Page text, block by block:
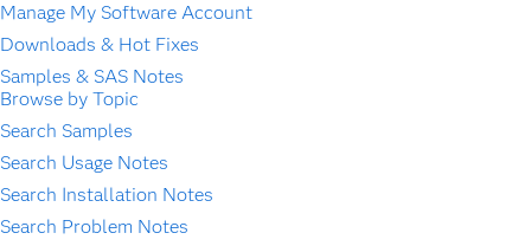
Manage My Software Account
Downloads & Hot Fixes
Samples & SAS Notes
Browse by Topic
Search Samples
Search Usage Notes
Search Installation Notes
Search Problem Notes